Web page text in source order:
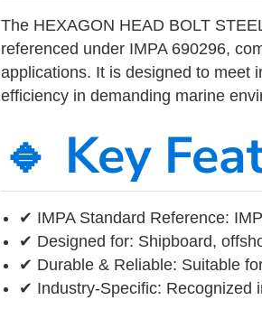
The HEXAGON HEAD BOLT
referenced under IMPA 690296,
applications. It is designed to meet
efficiency in demanding marine
🔹 Key
✔ IMPA Standard Reference:
✔ Designed for: Shipboard,
✔ Durable & Reliable: Suitable
✔ Industry-Specific: Recognized